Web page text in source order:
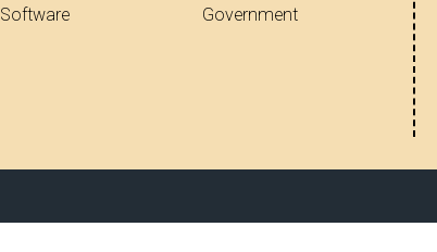
Software
Government